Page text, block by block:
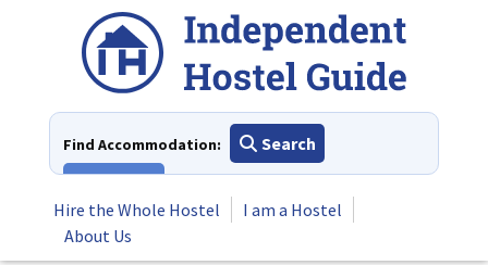
Find Accommodation:
Search
Hire the Whole Hostel
I am a Hostel
About Us